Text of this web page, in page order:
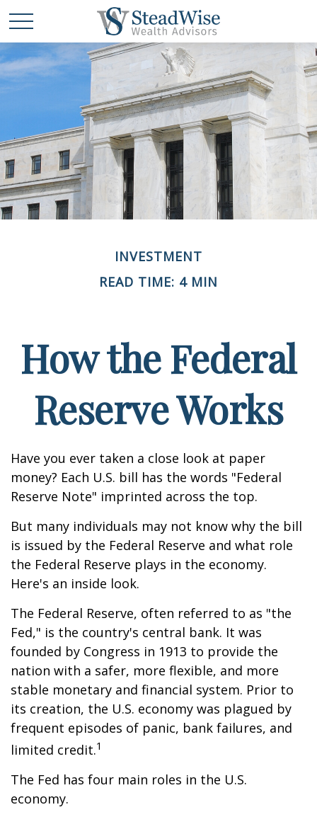
INVESTMENT
READ TIME: 4 MIN
How the Federal
Reserve Works
Have you ever taken a close look at paper
money? Each U.S. bill has the words "Federal
Reserve Note" imprinted across the top.
But many individuals may not know why the bill
is issued by the Federal Reserve and what role
the Federal Reserve plays in the economy.
Here's an inside look.
The Federal Reserve, often referred to as "the
Fed," is the country's central bank. It was
founded by Congress in 1913 to provide the
nation with a safer, more flexible, and more
stable monetary and financial system. Prior to
its creation, the U.S. economy was plagued by
frequent episodes of panic, bank failures, and
limited credit.1
The Fed has four main roles in the U.S.
economy.